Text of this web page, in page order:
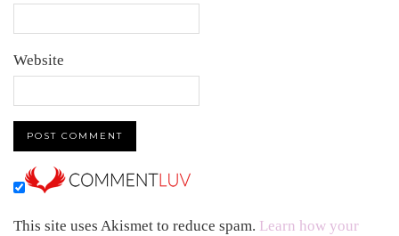
Website
This site uses Akismet to reduce spam. Learn how your